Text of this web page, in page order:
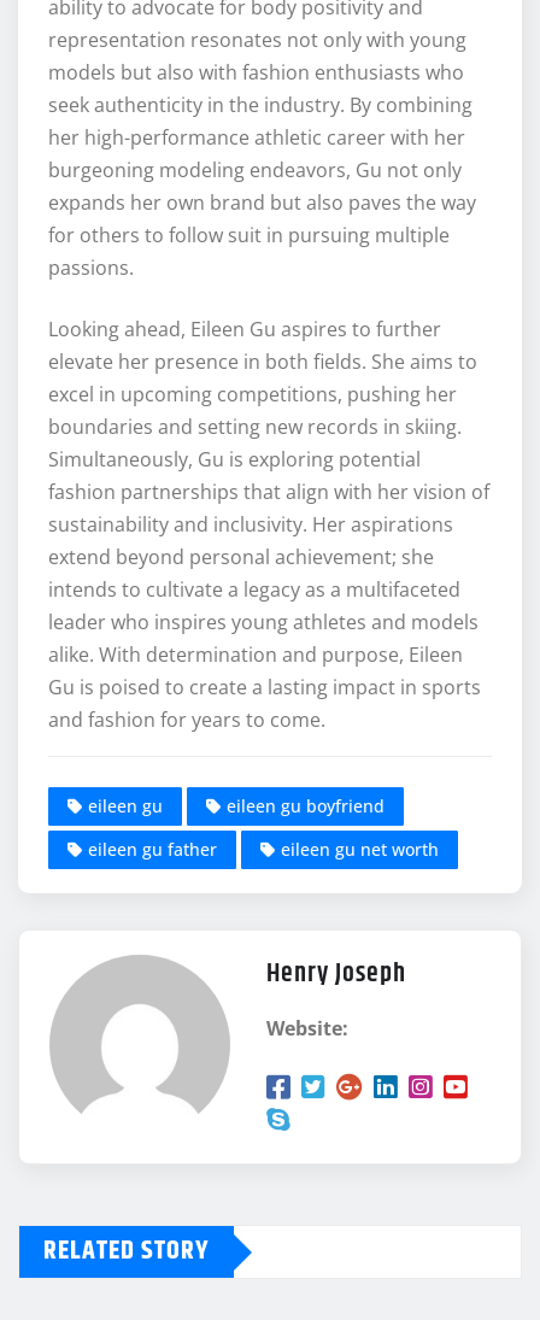
ability to advocate for body positivity and
representation resonates not only with young
models but also with fashion enthusiasts who
seek authenticity in the industry. By combining
her high-performance athletic career with her
burgeoning modeling endeavors, Gu not only
expands her own brand but also paves the way
for others to follow suit in pursuing multiple
passions.
Looking ahead, Eileen Gu aspires to further
elevate her presence in both fields. She aims to
excel in upcoming competitions, pushing her
boundaries and setting new records in skiing.
Simultaneously, Gu is exploring potential
fashion partnerships that align with her vision of
sustainability and inclusivity. Her aspirations
extend beyond personal achievement; she
intends to cultivate a legacy as a multifaceted
leader who inspires young athletes and models
alike. With determination and purpose, Eileen
Gu is poised to create a lasting impact in sports
and fashion for years to come.
eileen gu
eileen gu boyfriend
eileen gu father
eileen gu net worth
Henry Joseph
Website:
RELATED STORY